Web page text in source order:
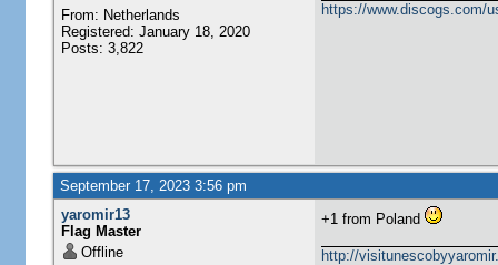
From: Netherlands
Registered: January 18, 2020
Posts: 3,822
https://www.discogs.com/
September 17, 2023 3:56 pm
yaromir13
Flag Master
Offline
+1 from Poland
http://